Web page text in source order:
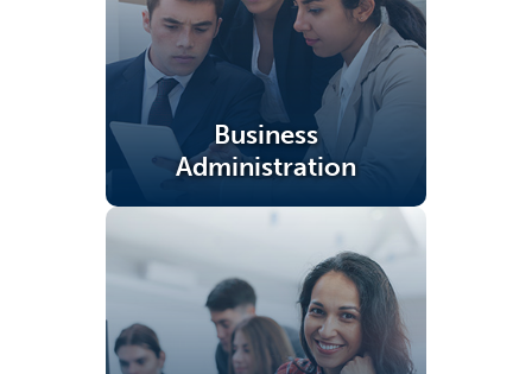
Business
Administration
(opens in a new tab)